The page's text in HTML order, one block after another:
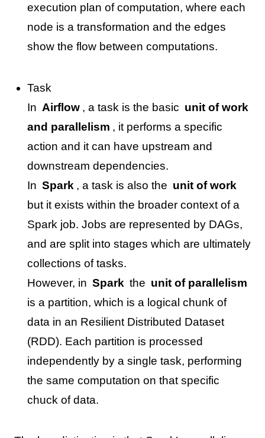
execution plan of computation, where each
node is a transformation and the edges
show the flow between computations.
Task
In Airflow , a task is the basic unit of work
and parallelism , it performs a specific
action and it can have upstream and
downstream dependencies.
In Spark , a task is also the unit of work
but it exists within the broader context of a
Spark job. Jobs are represented by DAGs,
and are split into stages which are ultimately
collections of tasks.
However, in Spark the unit of parallelism
is a partition, which is a logical chunk of
data in an Resilient Distributed Dataset
(RDD). Each partition is processed
independently by a single task, performing
the same computation on that specific
chuck of data.